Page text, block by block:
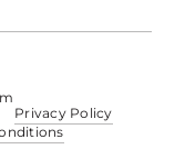
Privacy Policy